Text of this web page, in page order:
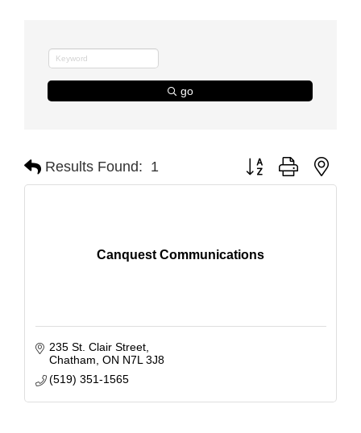
go
Results Found: 1 Button group with
Canquest Communications
235 St. Clair Street
Chatham ON N7L 3J8
(519) 351-1565